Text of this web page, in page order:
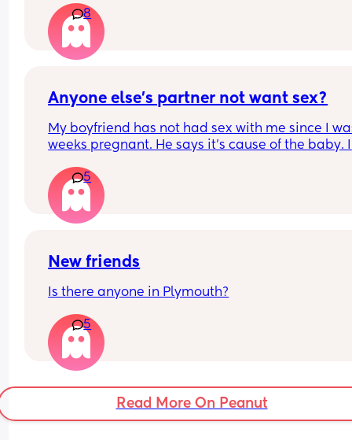
8
Anyone else’s partner not want sex?
My boyfriend has not had sex with me since I
weeks pregnant. He says it’s cause of the baby. I
else experienced this?
5
New friends
Is there anyone in Plymouth?
5
Read More On Peanut